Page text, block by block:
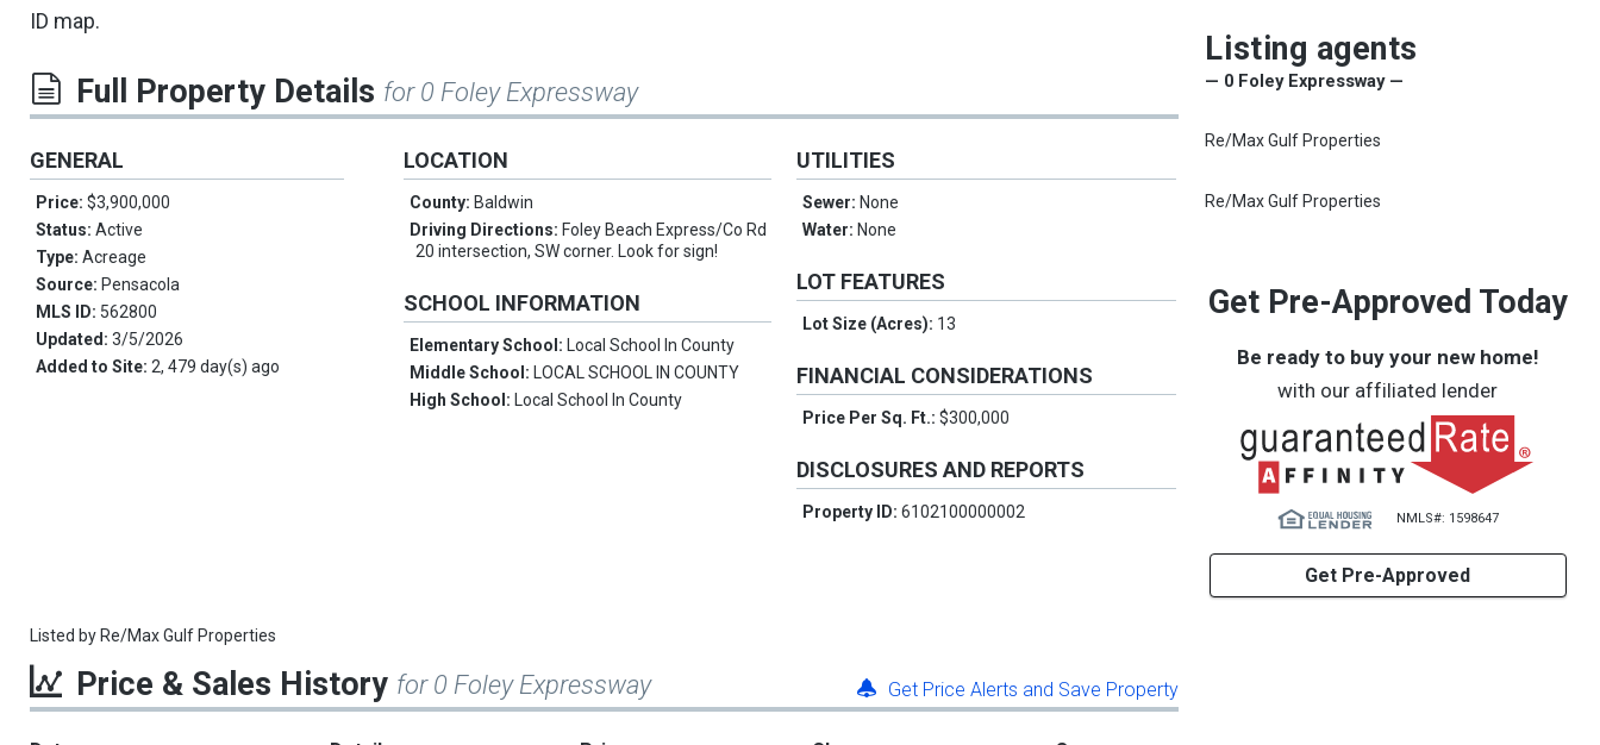
ID map.
Full Property Details for 0 Foley Expressway
GENERAL
Price: $3,900,000
Status: Active
Type: Acreage
Source: Pensacola
MLS ID: 562800
Updated: 3/5/2026
Added to Site: 2, 479 day(s) ago
LOCATION
County: Baldwin
Driving Directions: Foley Beach Express/Co Rd
20 intersection, SW corner. Look for sign!
SCHOOL INFORMATION
Elementary School: Local School In County
Middle School: LOCAL SCHOOL IN COUNTY
High School: Local School In County
UTILITIES
Sewer: None
Water: None
LOT FEATURES
Lot Size (Acres): 13
FINANCIAL CONSIDERATIONS
Price Per Sq. Ft.:$300,000
DISCLOSURES AND REPORTS
Property ID:6102100000002
Listed by Re/Max Gulf Properties
Listing agents
— 0 Foley Expressway —
Re/Max Gulf Properties
Re/Max Gulf Properties
Get Pre-Approved Today
Be ready to buy your new home!
with our affiliated lender
NMLS#: 1598647
Get Pre-Approved
Price & Sales History for 0 Foley Expressway Get Price Alerts and Save Property